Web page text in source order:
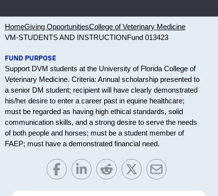
HomeGiving OpportunitiesCollege of Veterinary Medicine
VM-STUDENTS AND INSTRUCTIONFund 013423
FUND PURPOSE
Support DVM students at the University of Florida College of
Veterinary Medicine. Criteria: Annual scholarship presented to
a senior DM student; recipient will have clearly demonstrated
his/her desire to enter a career past in equine healthcare;
must be regarded as having high ethical standards, solid
communication skills, and a strong desire to serve the needs
of both people and horses; must be a student member of
FAEP; must have a demonstrated financial need.